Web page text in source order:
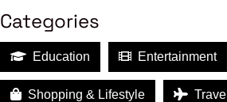
Categories
Education Entertainment
Shopping & Lifestyle Travel